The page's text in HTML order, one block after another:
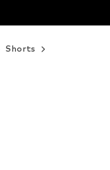
Shorts